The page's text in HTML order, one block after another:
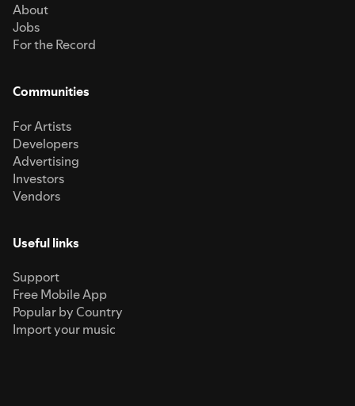
About
Jobs
For the Record
Communities
For Artists
Developers
Advertising
Investors
Vendors
Useful links
Support
Free Mobile App
Popular by Country
Import your music